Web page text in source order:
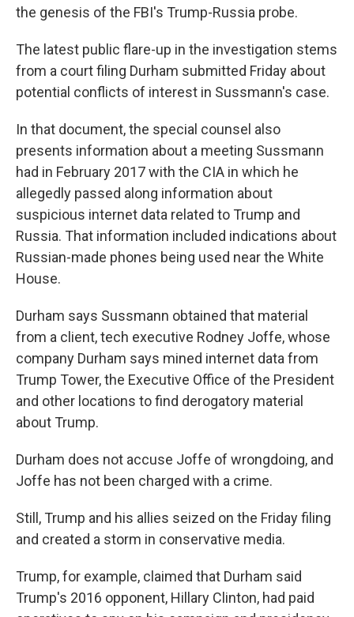
the genesis of the FBI's Trump-Russia probe.
The latest public flare-up in the investigation stems
from a court filing Durham submitted Friday about
potential conflicts of interest in Sussmann's case.
In that document, the special counsel also
presents information about a meeting Sussmann
had in February 2017 with the CIA in which he
allegedly passed along information about
suspicious internet data related to Trump and
Russia. That information included indications about
Russian-made phones being used near the White
House.
Durham says Sussmann obtained that material
from a client, tech executive Rodney Joffe, whose
company Durham says mined internet data from
Trump Tower, the Executive Office of the President
and other locations to find derogatory material
about Trump.
Durham does not accuse Joffe of wrongdoing, and
Joffe has not been charged with a crime.
Still, Trump and his allies seized on the Friday filing
and created a storm in conservative media.
Trump, for example, claimed that Durham said
Trump's 2016 opponent, Hillary Clinton, had paid